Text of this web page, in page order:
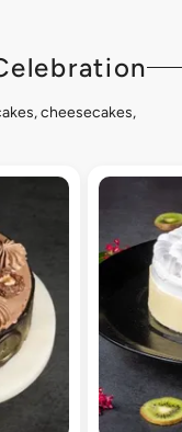
cheesecakes,